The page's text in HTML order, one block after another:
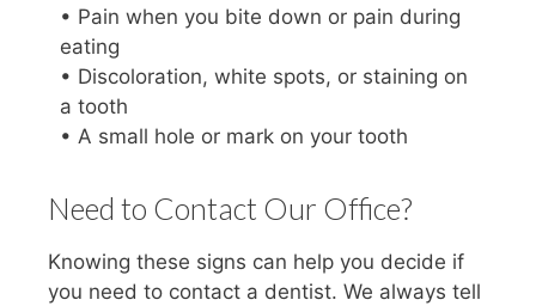
• Pain when you bite down or pain during
eating
• Discoloration, white spots, or staining on
a tooth
• A small hole or mark on your tooth
Need to Contact Our Office?
Knowing these signs can help you decide if
you need to contact a dentist. We always tell